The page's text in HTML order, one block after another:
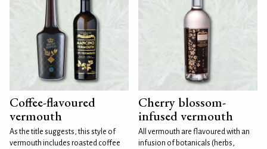
Coffee-flavoured
vermouth
As the title suggests, this style of
vermouth includes roasted coffee
Cherry blossom-
infused vermouth
All vermouth are flavoured with an
infusion of botanicals (herbs,